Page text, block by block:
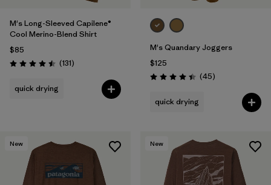
M's Long-Sleeved Capilene®
Cool Merino-Blend Shirt
$85
Rating: 4.5 / 5 (131Reviews
)
quick drying
M's Quandary Joggers
$125
Rating: 4.4 / 5 (45Reviews
)
quick drying
New New